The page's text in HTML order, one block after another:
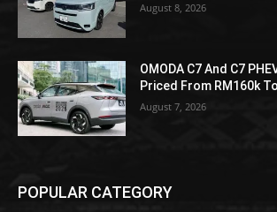
August 8, 2026
OMODA C7 And C7
Priced From RM160k
August 7, 2026
POPULAR CATEGORY